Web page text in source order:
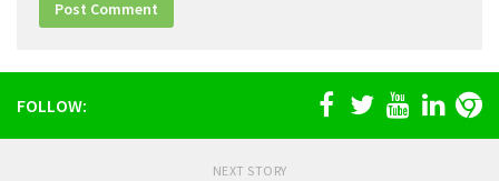
FOLLOW:
NEXT STORY